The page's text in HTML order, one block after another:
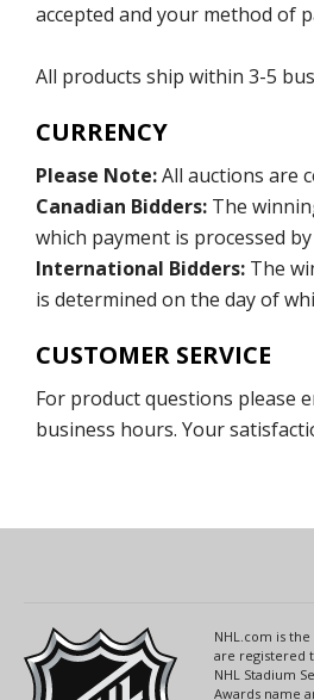
accepted and your method of
All products ship within 3-5
CURRENCY
Please Note:All auctions are
Canadian Bidders: The
which payment is processed
International Bidders: The
is determined on the day of
CUSTOMER SERVICE
For product questions please
business hours. Your
NHL.com is
are registered
NHL Stadium
Awards name